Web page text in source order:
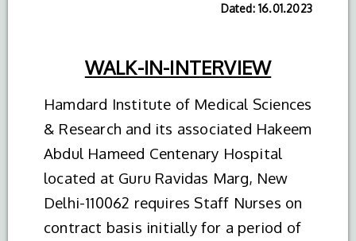
Dated: 16.01.2023
WALK-IN-INTERVIEW
Hamdard Institute of Medical Sciences
& Research and its associated Hakeem
Abdul Hameed Centenary Hospital
located at Guru Ravidas Marg, New
Delhi-110062 requires Staff Nurses on
contract basis initially for a period of